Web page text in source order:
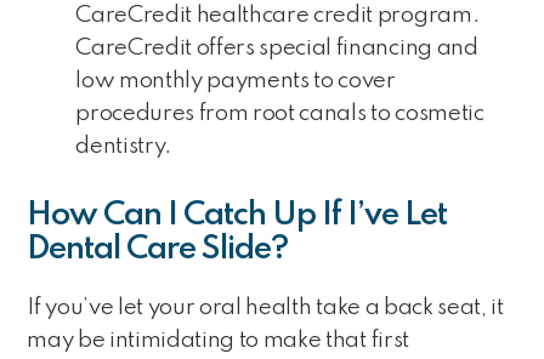
CareCredit healthcare credit program.
CareCredit offers special financing and
low monthly payments to cover
procedures from root canals to cosmetic
dentistry.
How Can I Catch Up If I’ve Let
Dental Care Slide?
If you’ve let your oral health take a back seat, it
may be intimidating to make that first